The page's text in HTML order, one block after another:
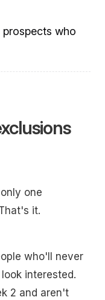
who
one
it.
who'll never
interested.
2 and aren't